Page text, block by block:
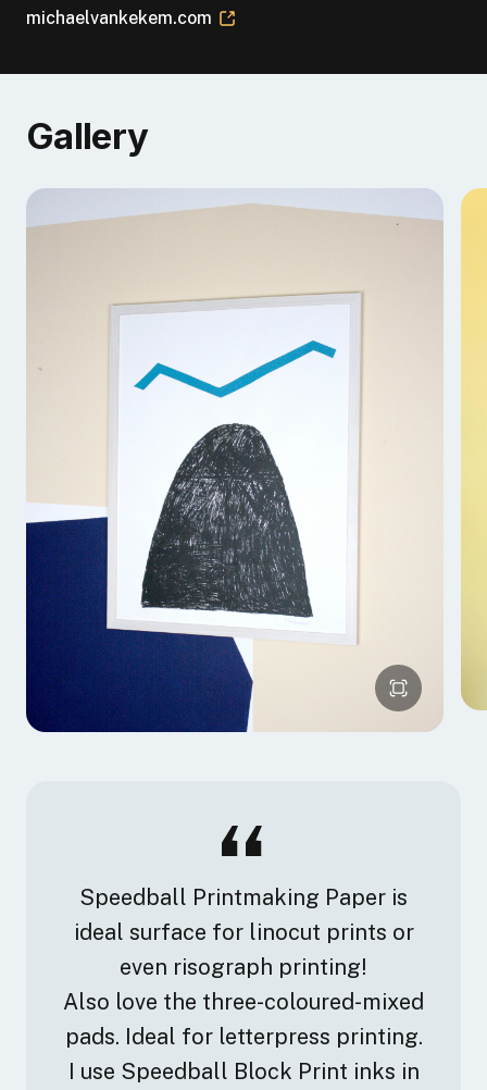
michaelvankekem.com
Gallery
Speedball Printmaking Paper is
ideal surface for linocut prints or
even risograph printing!
Also love the three-coloured-mixed
pads. Ideal for letterpress printing.
I use Speedball Block Print inks in